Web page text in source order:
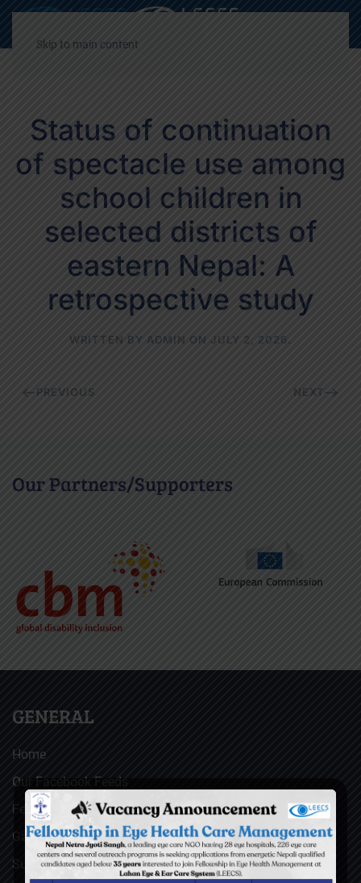
Skip to main content
Status of continuation
of spectacle use among
school children in
selected districts of
eastern Nepal: A
retrospective study
WRITTEN BY ADMIN ON JULY 2, 2026.
PREVIOUS NEXT
Our Partners/Supporters
GENERAL
Home
Our Facebook Feeds
Feedback
Gallery
Surgical Videos